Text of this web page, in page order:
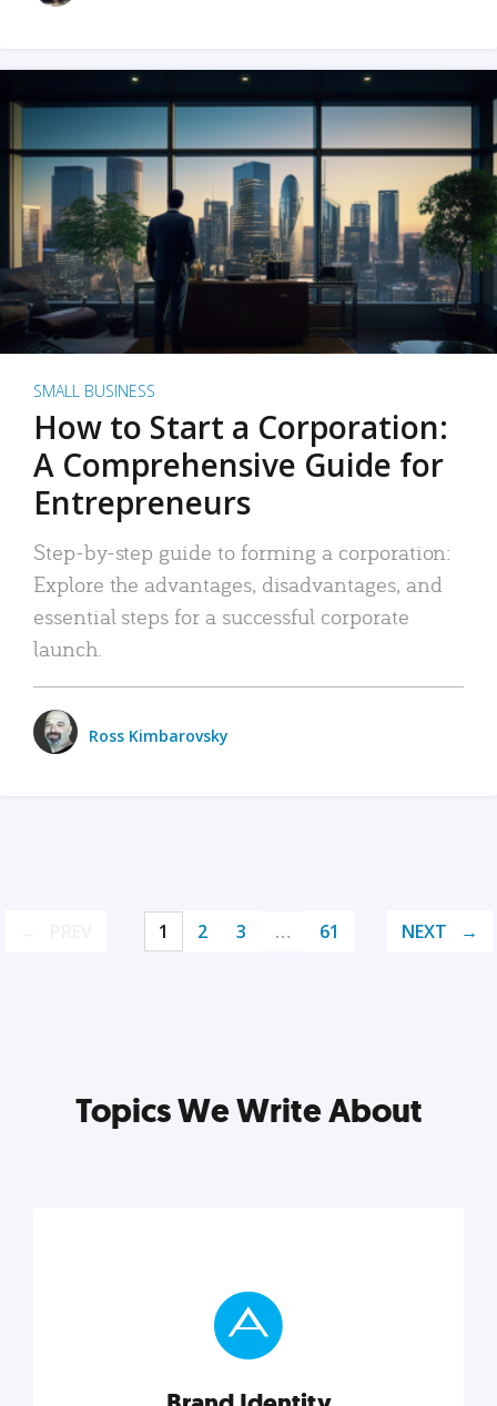
SMALL BUSINESS
How to Start a Corporation:
A Comprehensive Guide for
Entrepreneurs
Step-by-step guide to forming a corporation:
Explore the advantages, disadvantages, and
essential steps for a successful corporate
launch.
Ross Kimbarovsky
1 2 3 … 61 NEXT
Topics We Write About